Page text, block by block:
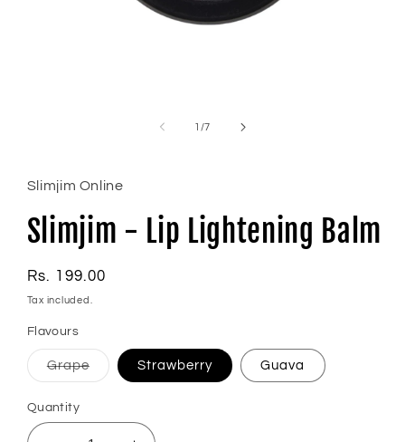
1 /of
7
Slimjim Online
Slimjim - Lip Lightening Balm
Regular
price
Rs. 199.00
Tax included.
Flavours
GrapeVariant
sold
Strawberry Guava
Quantity